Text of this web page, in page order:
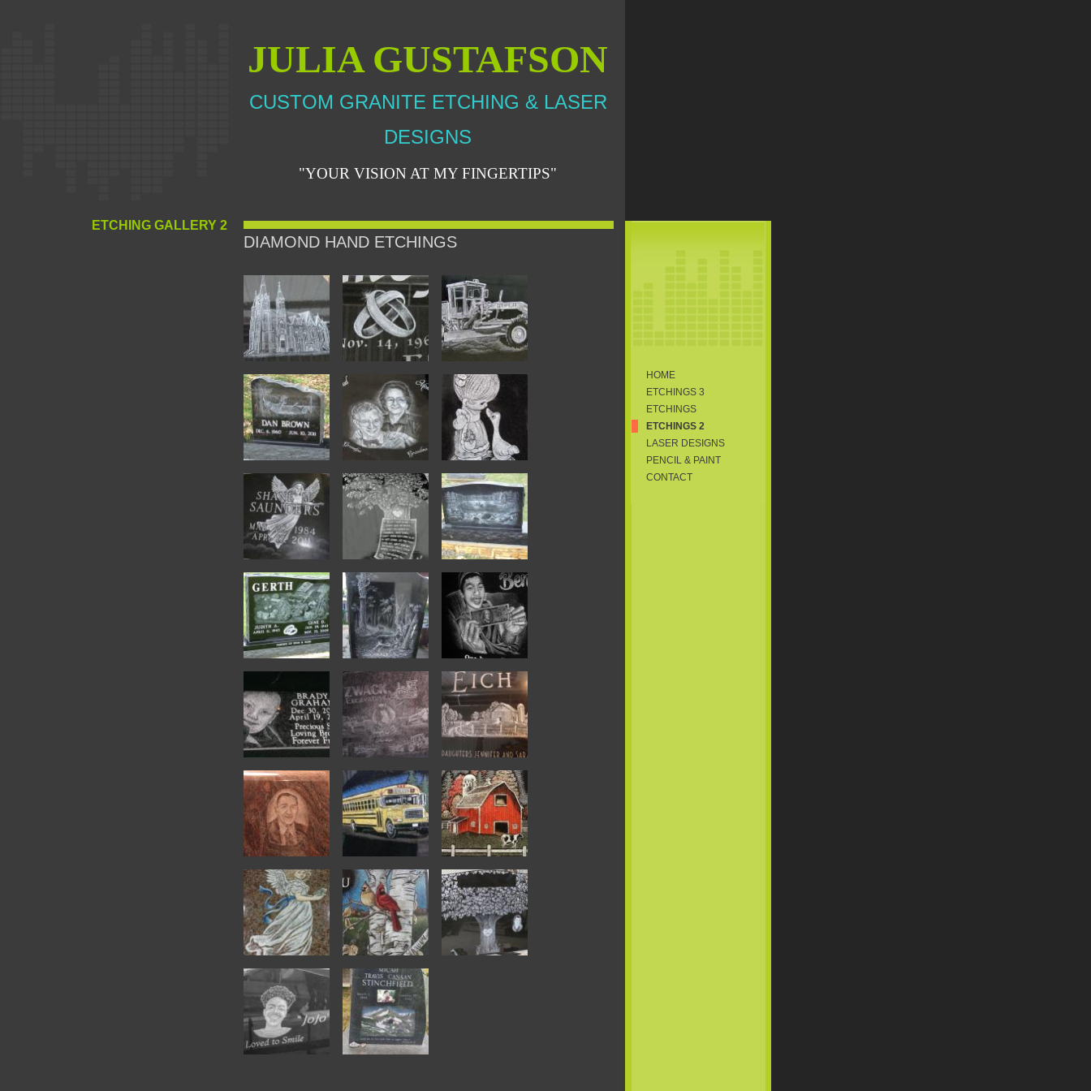
JULIA GUSTAFSON
CUSTOM GRANITE ETCHING & LASER
DESIGNS
"YOUR VISION AT MY FINGERTIPS"
HOME
ETCHINGS 3
ETCHINGS
ETCHINGS 2
LASER DESIGNS
PENCIL & PAINT
CONTACT
ETCHING GALLERY 2
DIAMOND HAND ETCHINGS